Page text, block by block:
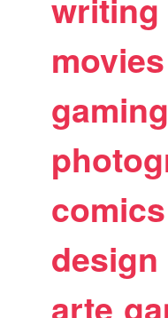
movies
gaming
comics
design
arte